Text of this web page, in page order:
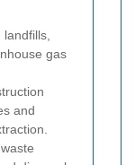
gas
and